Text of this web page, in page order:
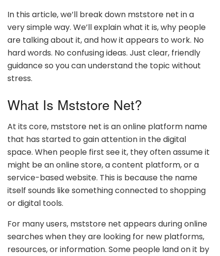
In this article, we’ll break down mststore net in a
very simple way. We’ll explain what it is, why people
are talking about it, and how it appears to work. No
hard words. No confusing ideas. Just clear, friendly
guidance so you can understand the topic without
stress.
What Is Mststore Net?
At its core, mststore net is an online platform name
that has started to gain attention in the digital
space. When people first see it, they often assume it
might be an online store, a content platform, or a
service-based website. This is because the name
itself sounds like something connected to shopping
or digital tools.
For many users, mststore net appears during online
searches when they are looking for new platforms,
resources, or information. Some people land on it by